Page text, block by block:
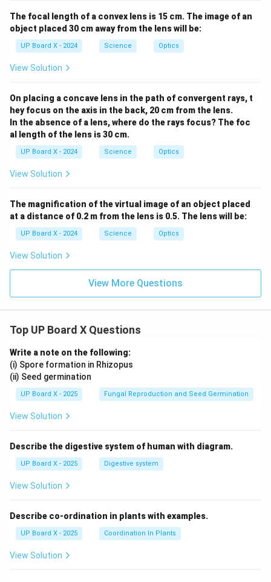
The focal length of a convex lens is 15 cm. The image of an
object placed 30 cm away from the lens will be:
UP Board X - 2024 Science Optics
View Solution
On placing a concave lens in the path of convergent rays, t
hey focus on the axis in the back, 20 cm from the lens.
In the absence of a lens, where do the rays focus? The foc
al length of the lens is 30 cm.
UP Board X - 2024 Science Optics
View Solution
The magnification of the virtual image of an object placed
at a distance of 0.2 m from the lens is 0.5. The lens will be:
UP Board X - 2024 Science Optics
View Solution
View More Questions
Top UP Board X Questions
Write a note on the following:
(i) Spore formation in Rhizopus
(ii) Seed germination
UP Board X - 2025 Fungal Reproduction and Seed Germination
View Solution
Describe the digestive system of human with diagram.
UP Board X - 2025 Digestive system
View Solution
Describe co-ordination in plants with examples.
UP Board X - 2025 Coordination In Plants
View Solution